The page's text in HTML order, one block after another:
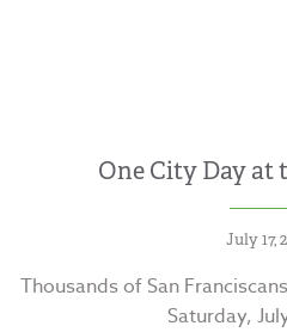
One City Day at
July 17,
Thousands of San
Saturday,